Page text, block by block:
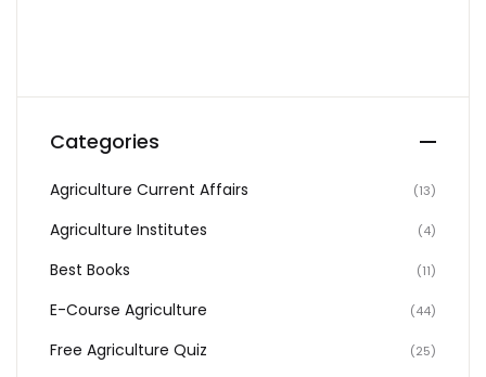
Categories
Agriculture Current Affairs (13)
Agriculture Institutes (4)
Best Books (11)
E-Course Agriculture (44)
Free Agriculture Quiz (25)